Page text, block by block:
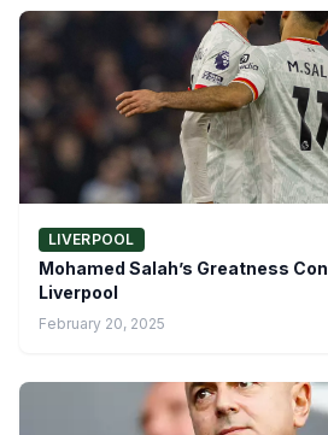
LIVERPOOL
Mohamed Salah’s Greatness
Liverpool
February 20, 2025